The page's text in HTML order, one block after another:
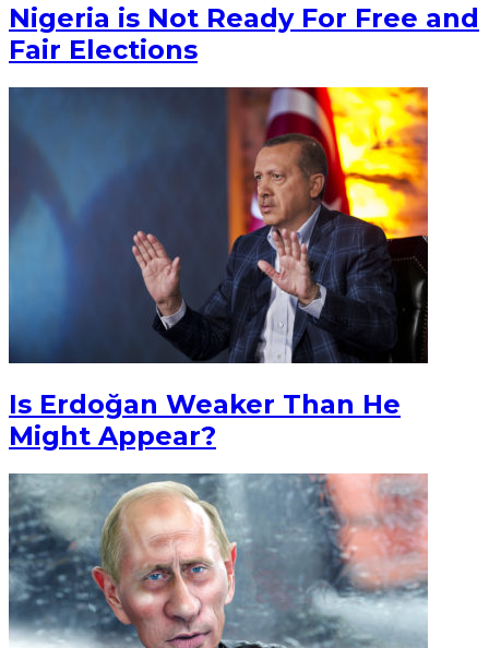
Nigeria is Not Ready For Free and
Fair Elections
Is Erdoğan Weaker Than He
Might Appear?